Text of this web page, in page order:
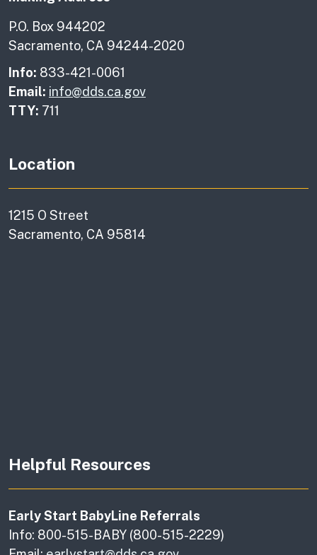
P.O. Box 944202
Sacramento, CA 94244-2020
Info: 833-421-0061
Email: info@dds.ca.gov
TTY: 711
Location
1215 O Street
Sacramento, CA 95814
Helpful Resources
Early Start BabyLine Referrals
Info: 800-515-BABY (800-515-2229)